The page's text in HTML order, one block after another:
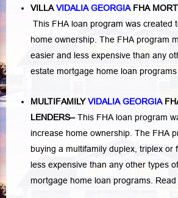
VILLAVIDALIA GEORGIAFHA
This FHA loan program was created
home ownership. The FHA program
easier and less expensive than any
estate mortgage home loan programs
MULTIFAMILYVIDALIA GEORGIA
LENDERS–This FHA loan program
increase home ownership. The FHA
buying a multifamily duplex, triplex or
less expensive than any other types
mortgage home loan programs.